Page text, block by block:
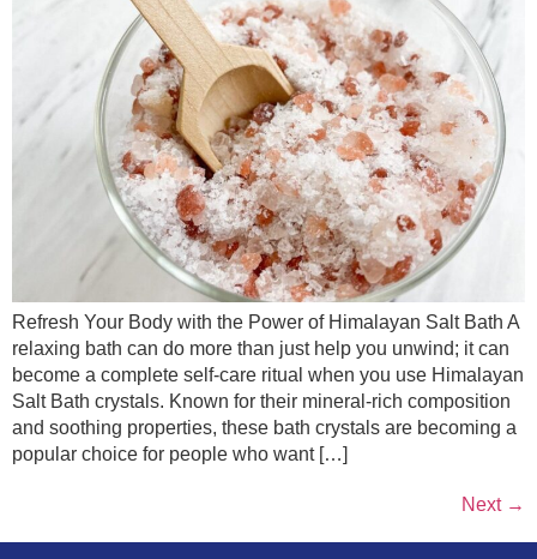
Refresh Your Body with the Power of Himalayan Salt Bath A
relaxing bath can do more than just help you unwind; it can
become a complete self-care ritual when you use Himalayan
Salt Bath crystals. Known for their mineral-rich composition
and soothing properties, these bath crystals are becoming a
popular choice for people who want […]
Next →